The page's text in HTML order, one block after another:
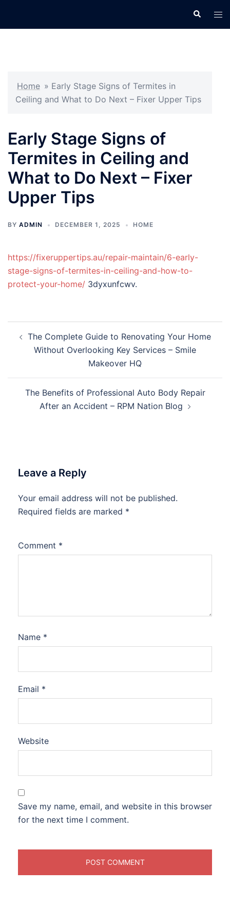
Search
Home » Early Stage Signs of Termites in
Ceiling and What to Do Next – Fixer Upper Tips
Early Stage Signs of
Termites in Ceiling and
What to Do Next – Fixer
Upper Tips
BY ADMIN DECEMBER 1, 2025 HOME
https://fixeruppertips.au/repair-maintain/6-early-
stage-signs-of-termites-in-ceiling-and-how-to-
protect-your-home/ 3dyxunfcwv.
navigation
The Complete Guide to Renovating Your Home
Without Overlooking Key Services – Smile
Makeover HQ
The Benefits of Professional Auto Body Repair
After an Accident – RPM Nation Blog
Leave a Reply
Your email address will not be published.
Required fields are marked *
Comment *
Name *
Email *
Website
Save my name, email, and website in this browser
for the next time I comment.